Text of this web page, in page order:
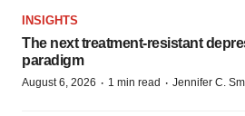
INSIGHTS
The next treatment-resistant
paradigm
August 6, 2026 · 1 min read · Jennifer C.